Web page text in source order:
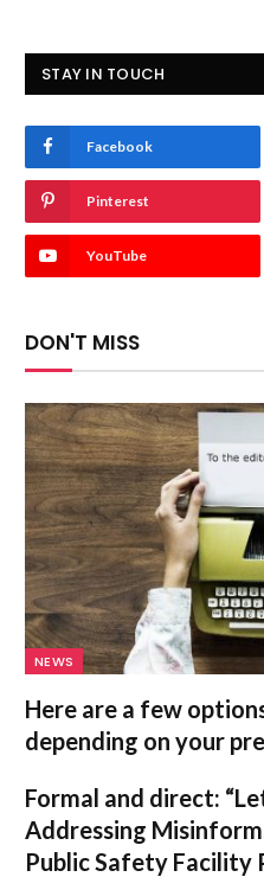
STAY IN TOUCH
Facebook
Pinterest
YouTube
DON'T MISS
NEWS
Here are a few
depending on your
Formal and direct:
Addressing
Public Safety Facility